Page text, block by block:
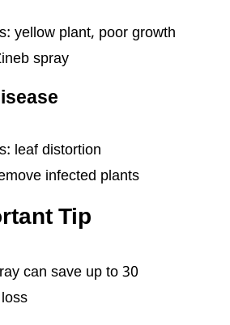
yellow plant, poor growth
spray
leaf distortion
infected plants
Tip
can save up to 30